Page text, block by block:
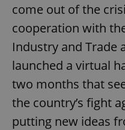
come out of the
cooperation with
Industry and Trade
launched a virtual
two months that
the country’s fight
putting new ideas